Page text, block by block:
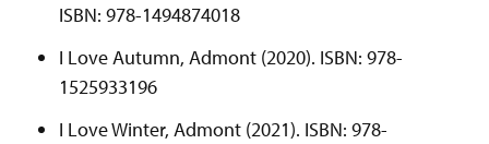
ISBN: 978-1494874018
I Love Autumn, Admont (2020). ISBN: 978-
1525933196
I Love Winter, Admont (2021). ISBN: 978-